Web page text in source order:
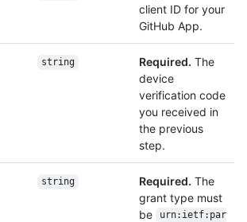
client ID for your
GitHub App.
string Required. The
device
verification code
you received in
the previous
step.
string Required. The
grant type must
be
urn:ietf:par